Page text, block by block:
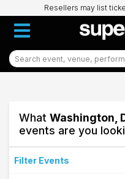
Resellers may list
What Washington,
events are you
Filter Events